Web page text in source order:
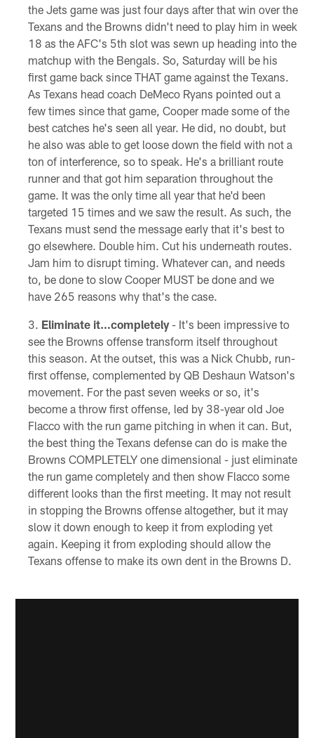
the Jets game was just four days after that win over the
Texans and the Browns didn't need to play him in week
18 as the AFC's 5th slot was sewn up heading into the
matchup with the Bengals. So, Saturday will be his
first game back since THAT game against the Texans.
As Texans head coach DeMeco Ryans pointed out a
few times since that game, Cooper made some of the
best catches he's seen all year. He did, no doubt, but
he also was able to get loose down the field with not a
ton of interference, so to speak. He's a brilliant route
runner and that got him separation throughout the
game. It was the only time all year that he'd been
targeted 15 times and we saw the result. As such, the
Texans must send the message early that it's best to
go elsewhere. Double him. Cut his underneath routes.
Jam him to disrupt timing. Whatever can, and needs
to, be done to slow Cooper MUST be done and we
have 265 reasons why that's the case.
Eliminate it…completely- It's been impressive to
see the Browns offense transform itself throughout
this season. At the outset, this was a Nick Chubb, run-
first offense, complemented by QB Deshaun Watson's
movement. For the past seven weeks or so, it's
become a throw first offense, led by 38-year old Joe
Flacco with the run game pitching in when it can. But,
the best thing the Texans defense can do is make the
Browns COMPLETELY one dimensional - just eliminate
the run game completely and then show Flacco some
different looks than the first meeting. It may not result
in stopping the Browns offense altogether, but it may
slow it down enough to keep it from exploding yet
again. Keeping it from exploding should allow the
Texans offense to make its own dent in the Browns D.